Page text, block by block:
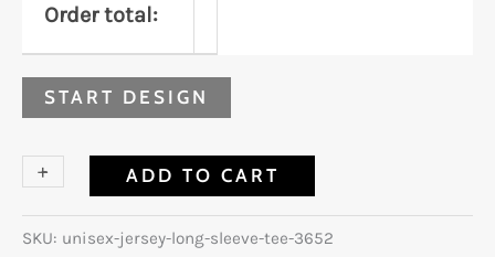
Order total:
START DESIGN
-
+ ADD TO CART
SKU: unisex-jersey-long-sleeve-tee-3652